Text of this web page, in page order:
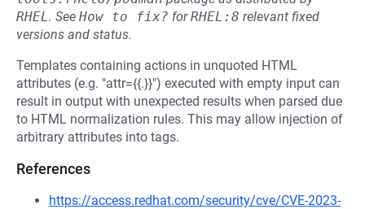
RHEL. See How to fix? forRHEL:8 relevant fixed
versions and status.
Templates containing actions in unquoted HTML
attributes (e.g. "attr={{.}}") executed with empty input can
result in output with unexpected results when parsed due
to HTML normalization rules. This may allow injection of
arbitrary attributes into tags.
References
https://access.redhat.com/security/cve/CVE-2023-